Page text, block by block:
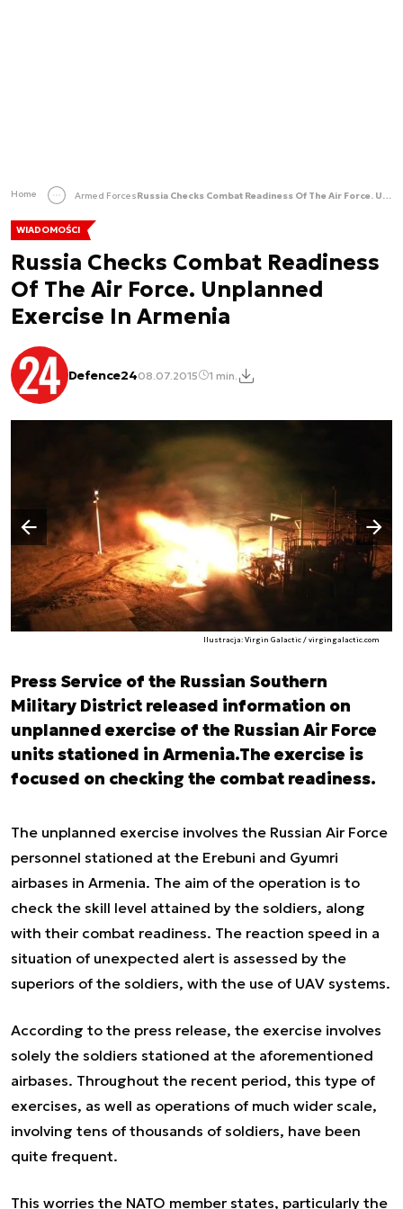
Home Armed Forces Russia Checks Combat Readiness Of The Air Force. Unplanned Exercise In Armenia
WIADOMOŚCI
Russia Checks Combat Readiness
Of The Air Force. Unplanned
Exercise In Armenia
Defence2408.07.2015 1 min.
Ilustracja: Virgin Galactic / virgingalactic.com
Poprzedni slajd
Następny slajd
Press Service of the Russian Southern
Military District released information on
unplanned exercise of the Russian Air Force
units stationed in Armenia.The exercise is
focused on checking the combat readiness.
The unplanned exercise involves the Russian Air Force
personnel stationed at the Erebuni and Gyumri
airbases in Armenia. The aim of the operation is to
check the skill level attained by the soldiers, along
with their combat readiness. The reaction speed in a
situation of unexpected alert is assessed by the
superiors of the soldiers, with the use of UAV systems.
According to the press release, the exercise involves
solely the soldiers stationed at the aforementioned
airbases. Throughout the recent period, this type of
exercises, as well as operations of much wider scale,
involving tens of thousands of soldiers, have been
quite frequent.
This worries the NATO member states, particularly the